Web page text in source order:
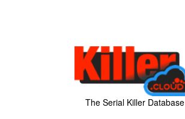
The Serial Killer Database